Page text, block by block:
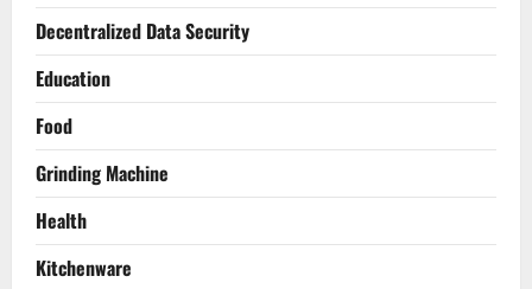
Decentralized Data Security
Education
Food
Grinding Machine
Health
Kitchenware